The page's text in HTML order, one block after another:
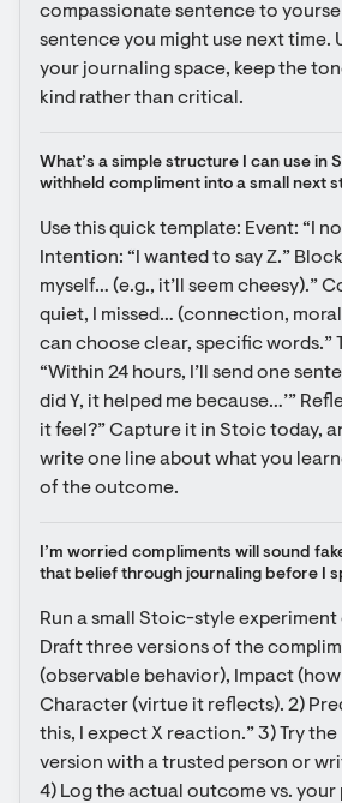
compassionate sentence to
sentence you might use next time.
your journaling space, keep the
kind rather than critical.
What’s a simple structure I can use in
withheld compliment into a small next
Use this quick template: Event: “I
Intention: “I wanted to say Z.”
myself… (e.g., it’ll seem cheesy).”
quiet, I missed… (connection,
can choose clear, specific words.”
“Within 24 hours, I’ll send one
did Y, it helped me because…’”
it feel?” Capture it in Stoic today,
write one line about what you
of the outcome.
I’m worried compliments will sound
that belief through journaling before I
Run a small Stoic-style experiment
Draft three versions of the
(observable behavior), Impact
Character (virtue it reflects). 2)
this, I expect X reaction.” 3) Try
version with a trusted person or
4) Log the actual outcome vs.